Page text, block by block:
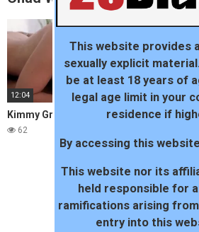
12:04
Kimmy Granger Likes it Rough
62
This website provides
sexually explicit
be at least 18 years of
legal age limit in your
residence if
By accessing this
This website nor its
held responsible for
ramifications arising
entry into this